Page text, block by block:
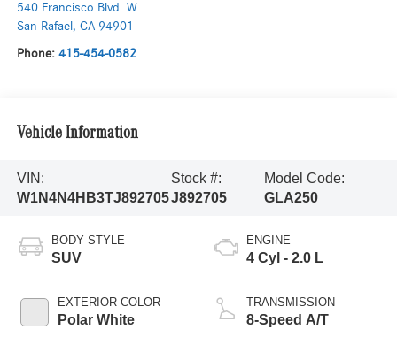
540 Francisco Blvd. W
San Rafael , CA 94901
Phone: 415-454-0582
Vehicle Information
VIN:
W1N4N4HB3TJ892705
Stock #:
J892705
Model Code:
GLA250
BODY STYLE
SUV
EXTERIOR COLOR
Polar White
ENGINE
4 Cyl - 2.0 L
TRANSMISSION
8-Speed A/T